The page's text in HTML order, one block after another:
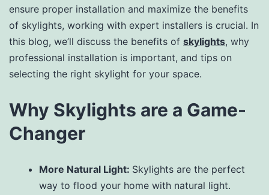
ensure proper installation and maximize the benefits
of skylights, working with expert installers is crucial. In
this blog, we’ll discuss the benefits of skylights, why
professional installation is important, and tips on
selecting the right skylight for your space.
Why Skylights are a Game-
Changer
More Natural Light: Skylights are the perfect
way to flood your home with natural light.